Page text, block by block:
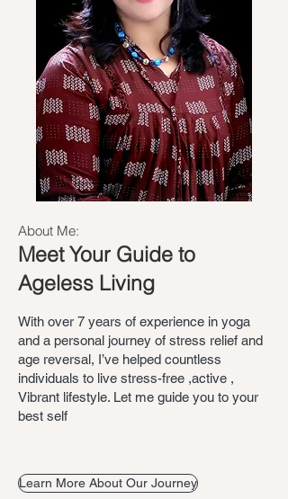
About Me:
Meet Your Guide to
Ageless Living
With over 7 years of experience in yoga
and a personal journey of stress relief and
age reversal, I’ve helped countless
individuals to live stress-free ,active ,
Vibrant lifestyle. Let me guide you to your
best self
Learn More About Our Journey